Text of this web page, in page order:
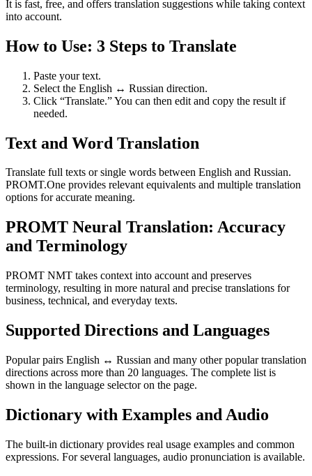
It is fast, free, and offers translation suggestions while taking context
into account.
How to Use: 3 Steps to Translate
Paste your text.
Select the English ↔ Russian direction.
Click “Translate.” You can then edit and copy the result if
needed.
Text and Word Translation
Translate full texts or single words between English and Russian.
PROMT.One provides relevant equivalents and multiple translation
options for accurate meaning.
PROMT Neural Translation: Accuracy
and Terminology
PROMT NMT takes context into account and preserves
terminology, resulting in more natural and precise translations for
business, technical, and everyday texts.
Supported Directions and Languages
Popular pairs English ↔ Russian and many other popular translation
directions across more than 20 languages. The complete list is
shown in the language selector on the page.
Dictionary with Examples and Audio
The built-in dictionary provides real usage examples and common
expressions. For several languages, audio pronunciation is available.